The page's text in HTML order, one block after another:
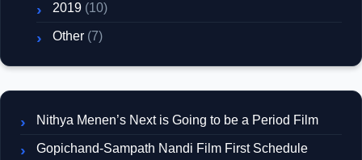
2019 (10)
Other (7)
Nithya Menen’s Next is Going to be a Period Film
Gopichand-Sampath Nandi Film First Schedule